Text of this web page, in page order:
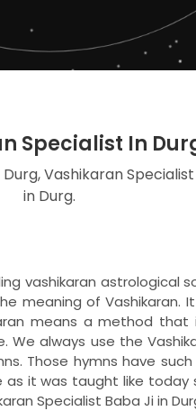
Specialist In
Vashikaran
in Durg.
vashikaran astrological
meaning of
means a method
always use the
Those hymns have
as it was taught like
Specialist Baba Ji in